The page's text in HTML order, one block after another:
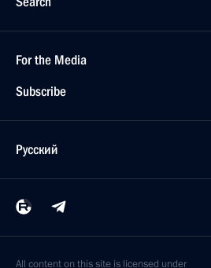
For the Media
Subscribe
Русский
All content on this site is licensed under